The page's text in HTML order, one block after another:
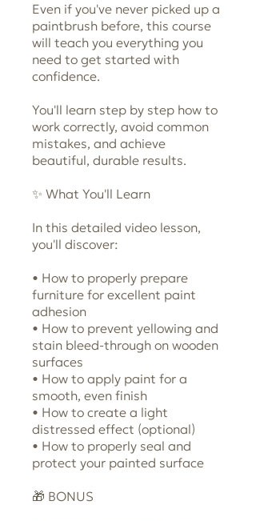
Even if you've never picked up a
paintbrush before, this course
will teach you everything you
need to get started with
confidence.
You'll learn step by step how to
work correctly, avoid common
mistakes, and achieve
beautiful, durable results.
✨ What You'll Learn
In this detailed video lesson,
you'll discover:
• How to properly prepare
furniture for excellent paint
adhesion
• How to prevent yellowing and
stain bleed-through on wooden
surfaces
• How to apply paint for a
smooth, even finish
• How to create a light
distressed effect (optional)
• How to properly seal and
protect your painted surface
🎁 BONUS